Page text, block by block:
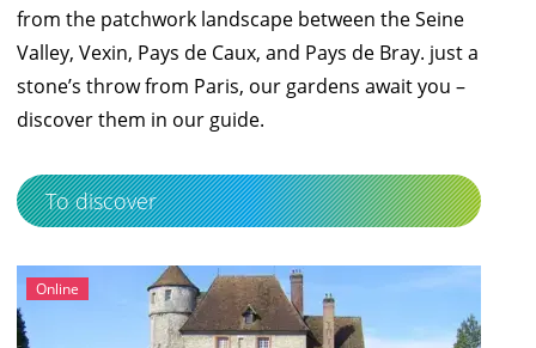
from the patchwork landscape between the Seine
Valley, Vexin, Pays de Caux, and Pays de Bray. just a
stone’s throw from Paris, our gardens await you –
discover them in our guide.
To discover
Online